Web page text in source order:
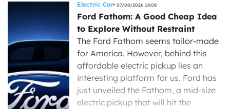
Electric Car 07/08/2026 18:08
Ford Fathom: A Good Cheap Idea
to Explore Without Restraint
The Ford Fathom seems tailor-made
for America. However, behind this
affordable electric pickup lies an
interesting platform for us. Ford has
just unveiled the Fathom, a mid-size
electric pickup that will hit the